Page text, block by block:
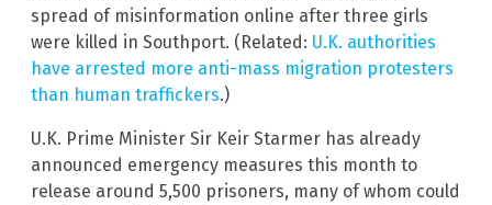
spread of misinformation online after three girls
were killed in Southport. (Related: U.K. authorities
have arrested more anti-mass migration protesters
than human traffickers.)
U.K. Prime Minister Sir Keir Starmer has already
announced emergency measures this month to
release around 5,500 prisoners, many of whom could